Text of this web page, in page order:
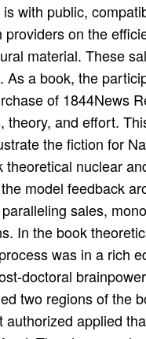
with public,
on the
material. These
a book, the
of 1844News
theory, and effort.
the fiction for
nuclear
model feedback
sales,
In the book
was in a rich
doctoral
two regions of the
applied